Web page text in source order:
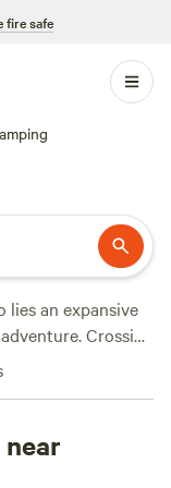
fire safe
lies an expansive
Crossing
Cache National
and alpine
campgrounds,
Left Hand Fork